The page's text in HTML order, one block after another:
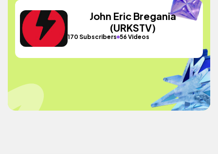
John Eric Bregania
(URKSTV)
170 Subscribers 56 Videos